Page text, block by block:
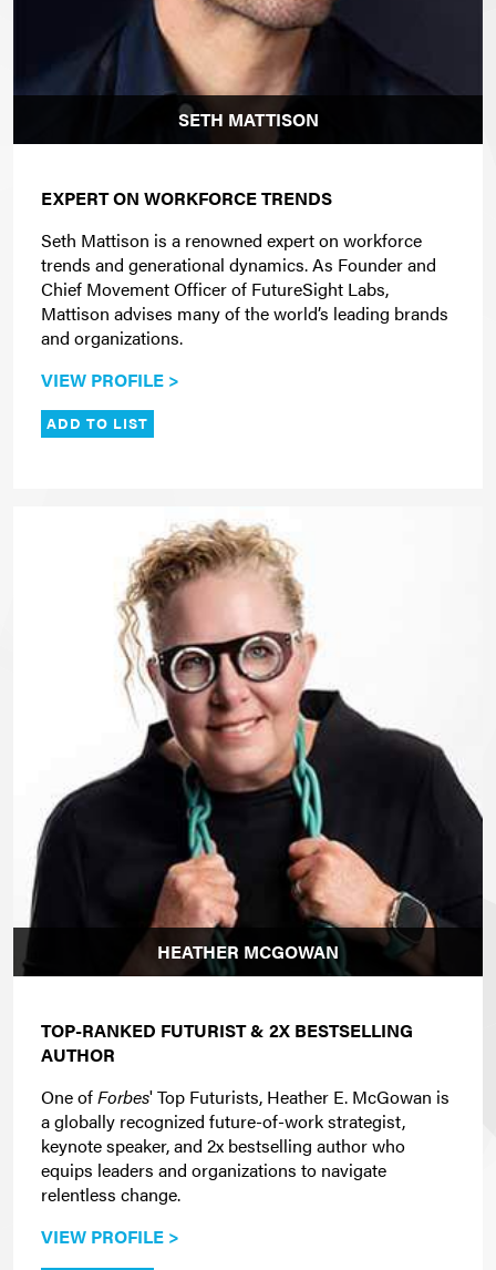
SETH MATTISON
EXPERT ON WORKFORCE TRENDS
Seth Mattison is a renowned expert on workforce
trends and generational dynamics. As Founder and
Chief Movement Officer of FutureSight Labs,
Mattison advises many of the world’s leading brands
and organizations.
VIEW PROFILE >
ADD TO LIST
HEATHER MCGOWAN
TOP-RANKED FUTURIST & 2X BESTSELLING
AUTHOR
One ofForbes' Top Futurists, Heather E. McGowan is
a globally recognized future-of-work strategist,
keynote speaker, and 2x bestselling author who
equips leaders and organizations to navigate
relentless change.
VIEW PROFILE >